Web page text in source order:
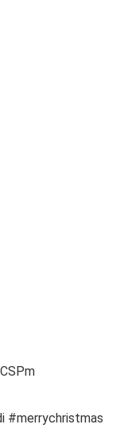
#merrychristmas